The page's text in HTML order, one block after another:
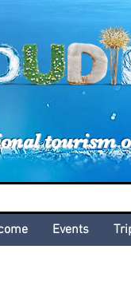
tourism
Events